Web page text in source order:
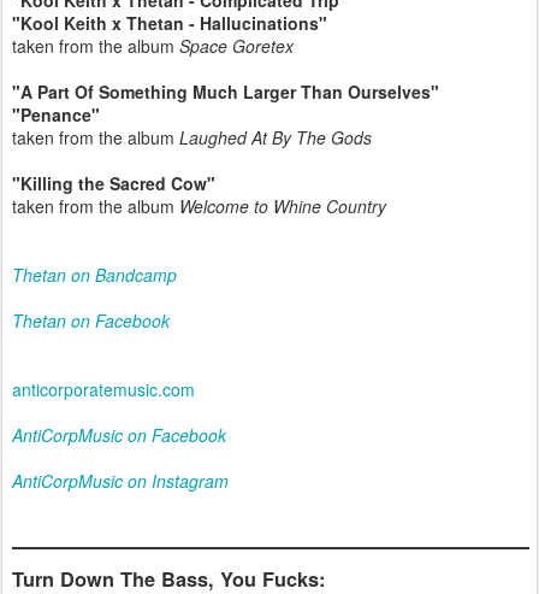
"Kool Keith x Thetan - Hallucinations"
taken from the album Space Goretex
"A Part Of Something Much Larger Than Ourselves"
"Penance"
taken from the album Laughed At By The Gods
"Killing the Sacred Cow"
taken from the album Welcome to Whine Country
Thetan on Bandcamp
Thetan on Facebook
anticorporatemusic.com
AntiCorpMusic on Facebook
AntiCorpMusic on Instagram
Turn Down The Bass, You Fucks: